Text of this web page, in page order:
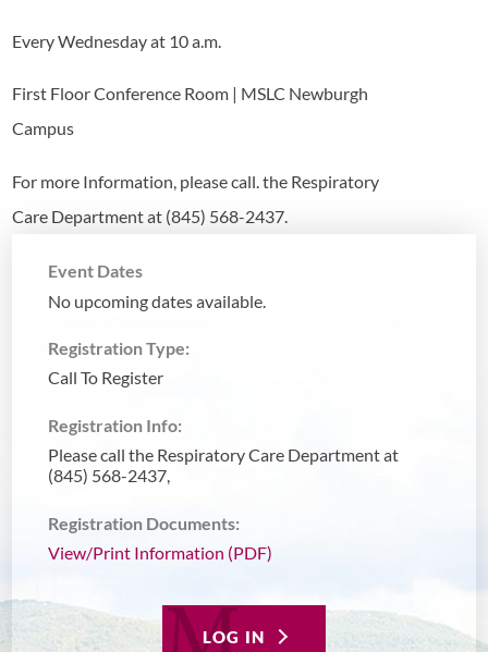
Every Wednesday at 10 a.m.
First Floor Conference Room | MSLC Newburgh
Campus
For more Information, please call. the Respiratory
Care Department at (845) 568-2437.
Event Dates
No upcoming dates available.
Registration Type:
Call To Register
Registration Info:
Please call the Respiratory Care Department at
(845) 568-2437,
Registration Documents:
View/Print Information (PDF)
LOG IN